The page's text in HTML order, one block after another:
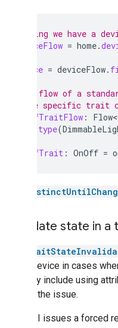
// Assuming we have a
deviceFlow = home.
device = deviceFlow.
// Get a flow of a
// on the specific trait
onOffTraitFlow :
type(
onOffTrait : OnOff =
Invalidate state in
target device in cases
correctly include using
causes the issue.
This API issues a forced